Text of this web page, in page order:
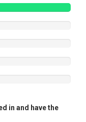
in and have the